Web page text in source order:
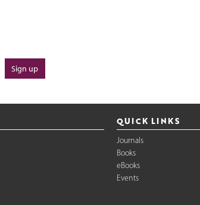
Sign up
QUICK LINKS
Journals
Books
eBooks
Events